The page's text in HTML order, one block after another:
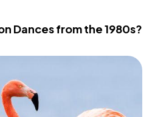
Dances from the 1980s?